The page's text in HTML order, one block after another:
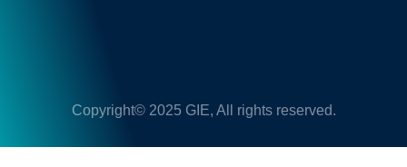
Copyright© 2025 GIE, All rights reserved.